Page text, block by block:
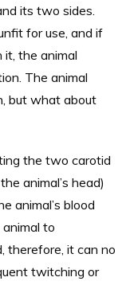
its two sides.
for use, and if
it, the animal
The animal
but what about
the two carotid
animal’s head)
animal’s blood
to
therefore, it can no
twitching or